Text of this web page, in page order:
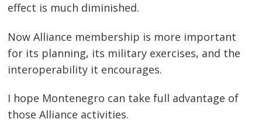
effect is much diminished.
Now Alliance membership is more important
for its planning, its military exercises, and the
interoperability it encourages.
I hope Montenegro can take full advantage of
those Alliance activities.